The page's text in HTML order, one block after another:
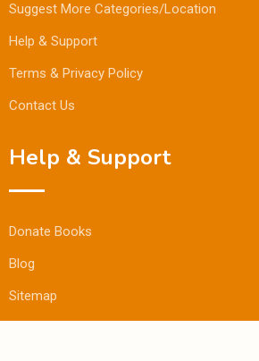
Suggest More Categories/Location
Help & Support
Terms & Privacy Policy
Contact Us
Help & Support
Donate Books
Blog
Sitemap